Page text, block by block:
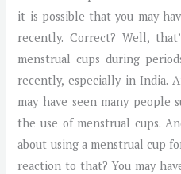
it is possible that you may
recently. Correct? Well,
menstrual cups during
recently, especially in India.
may have seen many people
the use of menstrual cups.
about using a menstrual cup
reaction to that? You may